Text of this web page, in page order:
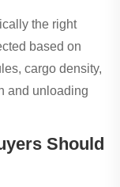
the right
based on
cargo density,
and unloading
Should